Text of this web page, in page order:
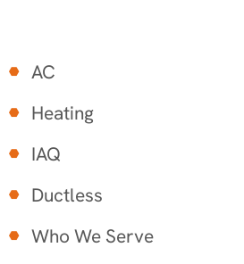
AC
Heating
IAQ
Ductless
Who We Serve